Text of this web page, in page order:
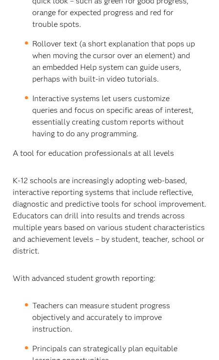
orange for expected progress and red for
trouble spots.
Rollover text (a short explanation that pops up
when moving the cursor over an element) and
an embedded Help system can guide users,
perhaps with built-in video tutorials.
Interactive systems let users customize
queries and focus on specific areas of interest,
essentially creating custom reports without
having to do any programming.
A tool for education professionals at all levels
K-12 schools are increasingly adopting web-based,
interactive reporting systems that include reflective,
diagnostic and predictive tools for school improvement.
Educators can drill into results and trends across
multiple years based on various student characteristics
and achievement levels – by student, teacher, school or
district.
With advanced student growth reporting:
Teachers can measure student progress
objectively and accurately to improve
instruction.
Principals can strategically plan equitable